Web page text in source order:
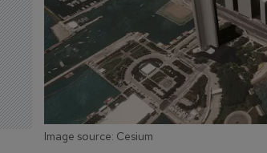
Image source: Cesium